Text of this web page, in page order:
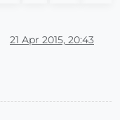
21 Apr 2015, 20:43